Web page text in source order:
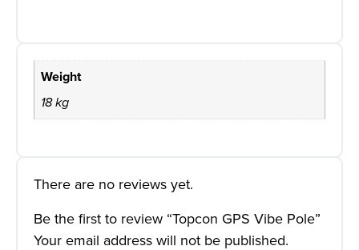
Weight
18 kg
There are no reviews yet.
Be the first to review “Topcon GPS Vibe Pole”
Your email address will not be published.